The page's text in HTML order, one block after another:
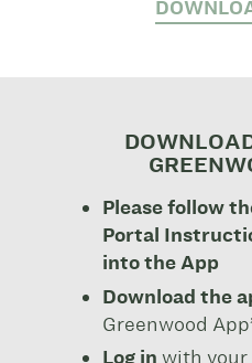
Please follow
Portal
into the App
Download the
Greenwood
with your